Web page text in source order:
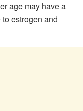
age may have a
estrogen and